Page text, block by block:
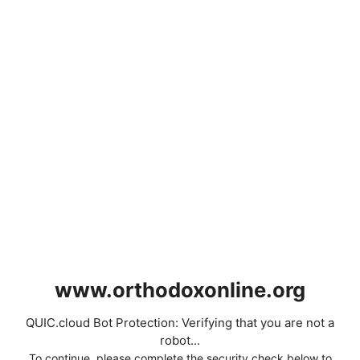
www.orthodoxonline.org
QUIC.cloud Bot Protection: Verifying that you are not a
robot...